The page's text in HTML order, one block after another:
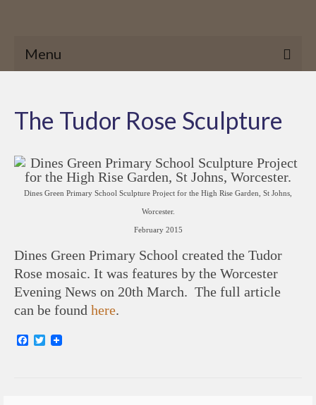
Menu
The Tudor Rose Sculpture
Dines Green Primary School Sculpture Project for the High Rise Garden, St Johns,
Worcester.
February 2015
Dines Green Primary School created the Tudor
Rose mosaic. It was features by the Worcester
Evening News on 20th March. The full article
can be found here.
Facebook
Twitter